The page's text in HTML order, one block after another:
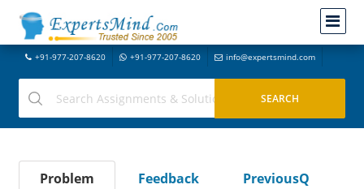
+91-977-207-8620 +91-977-207-8620 info@expertsmind.com
Problem Feedback
PreviousQ